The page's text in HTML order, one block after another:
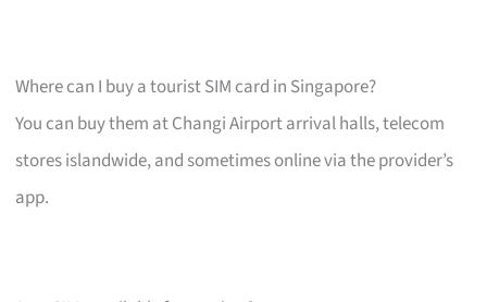
Where can I buy a tourist SIM card in Singapore?
You can buy them at Changi Airport arrival halls, telecom
stores islandwide, and sometimes online via the provider’s
app.